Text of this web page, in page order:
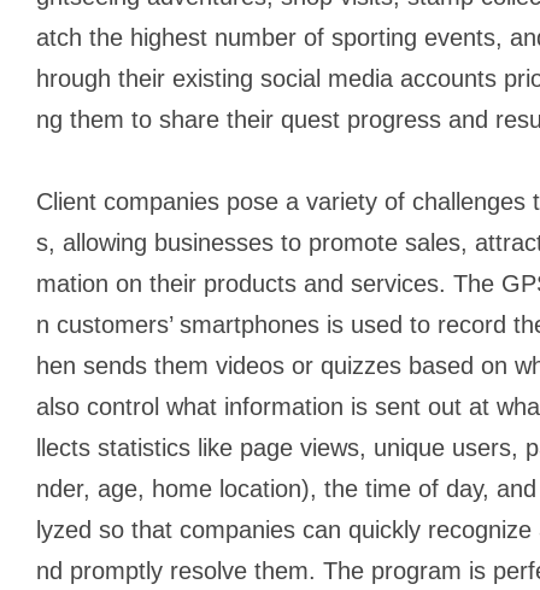
atch the highest number of sporting events,
hrough their existing social media accounts
ng them to share their quest progress and
Client companies pose a variety of challenges
s, allowing businesses to promote sales,
mation on their products and services. The
n customers’ smartphones is used to record
hen sends them videos or quizzes based on
also control what information is sent out at
llects statistics like page views, unique users,
nder, age, home location), the time of day,
lyzed so that companies can quickly
nd promptly resolve them. The program is